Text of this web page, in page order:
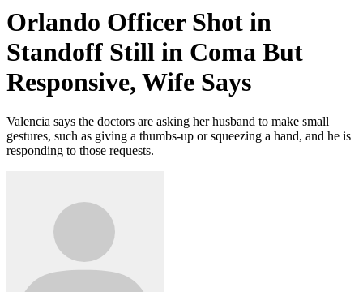
Orlando Officer Shot in
Standoff Still in Coma But
Responsive, Wife Says
Valencia says the doctors are asking her husband to make small
gestures, such as giving a thumbs-up or squeezing a hand, and he is
responding to those requests.